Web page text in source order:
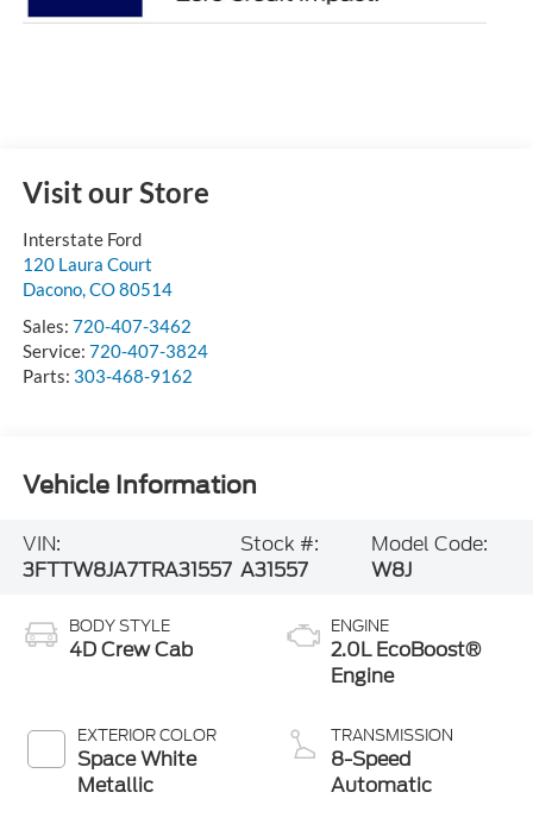
Visit our Store
Interstate Ford
120 Laura Court
Dacono,CO80514
Sales: 720-407-3462
Service: 720-407-3824
Parts: 303-468-9162
Vehicle Information
VIN:
3FTTW8JA7TRA31557
Stock #:
A31557
Model Code:
W8J
BODY STYLE
4D Crew Cab
EXTERIOR COLOR
Space White
Metallic
ENGINE
2.0L EcoBoost®
Engine
TRANSMISSION
8-Speed
Automatic